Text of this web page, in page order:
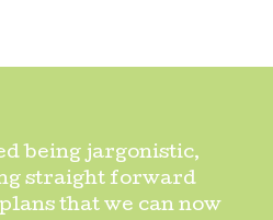
being jargonistic,
straight forward
that we can now